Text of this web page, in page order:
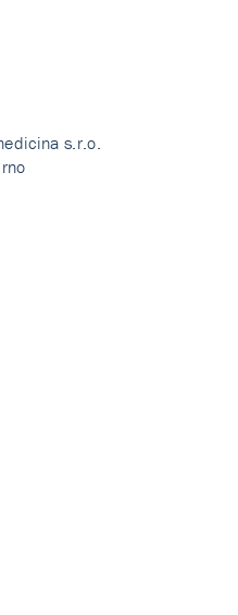
s.r.o.